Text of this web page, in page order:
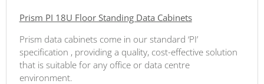
Prism PI 18U Floor Standing Data Cabinets
Prism data cabinets come in our standard ‘PI’
specification , providing a quality, cost-effective solution
that is suitable for any office or data centre
environment.